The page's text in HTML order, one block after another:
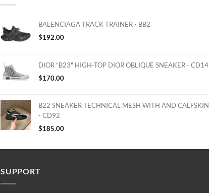
BALENCIAGA TRACK TRAINER - BB2
$192.00
DIOR "B23" HIGH-TOP DIOR OBLIQUE SNEAKER - CD14
$170.00
B22 SNEAKER TECHNICAL MESH WITH AND CALFSKIN
- CD92
$185.00
SUPPORT